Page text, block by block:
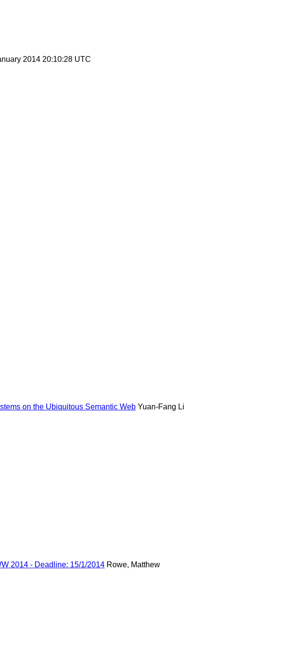
2014 20:10:28 UTC
on the Ubiquitous Semantic Web Yuan-Fang Li
2014 - Deadline: 15/1/2014 Rowe, Matthew